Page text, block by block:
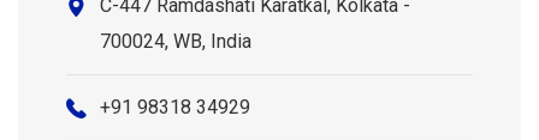
C-447 Ramdashati Karatkal, Kolkata -
700024, WB, India
+91 98318 34929